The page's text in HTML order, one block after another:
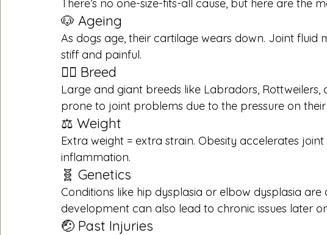
There’s no one-size-fits-all cause, but here are the
🐶 Ageing
As dogs age, their cartilage wears down. Joint
stiff and painful.
🐕‍🦺 Breed
Large and giant breeds like Labradors,
prone to joint problems due to the pressure on
⚖️ Weight
Extra weight = extra strain. Obesity accelerates
inflammation.
🧬 Genetics
Conditions like hip dysplasia or elbow dysplasia are
development can also lead to chronic issues later
🤕 Past Injuries